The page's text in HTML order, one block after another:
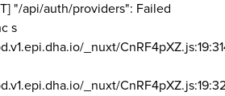
"/api/auth/providers": Failed
s
_nuxt/
_nuxt/